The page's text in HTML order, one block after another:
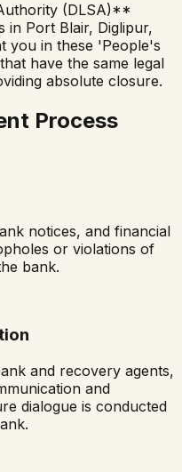
(DLSA)**
in Port Blair, Diglipur,
you in these 'People's
have the same legal
absolute closure.
Process
notices, and financial
or violations of
bank.
and recovery agents,
and
dialogue is conducted